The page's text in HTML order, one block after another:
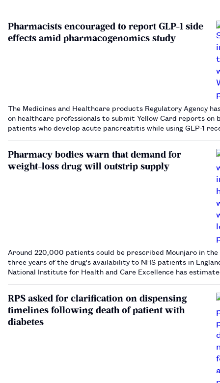
Pharmacists encouraged to report GLP-1 side
effects amid pharmacogenomics study
The Medicines and Healthcare products Regulatory Agency
on healthcare professionals to submit Yellow Card reports on
patients who develop acute pancreatitis while using GLP-1
Pharmacy bodies warn that demand for
weight-loss drug will outstrip supply
Around 220,000 patients could be prescribed Mounjaro in
three years of the drug's availability to NHS patients in
National Institute for Health and Care Excellence has
RPS asked for clarification on dispensing
timelines following death of patient with
diabetes